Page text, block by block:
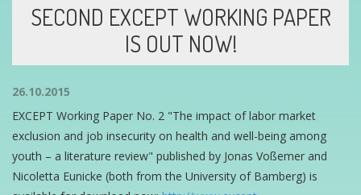
SECOND EXCEPT WORKING PAPER
IS OUT NOW!
26.10.2015
EXCEPT Working Paper No. 2 "The impact of labor market
exclusion and job insecurity on health and well-being among
youth – a literature review" published by Jonas Voßemer and
Nicoletta Eunicke (both from the University of Bamberg) is